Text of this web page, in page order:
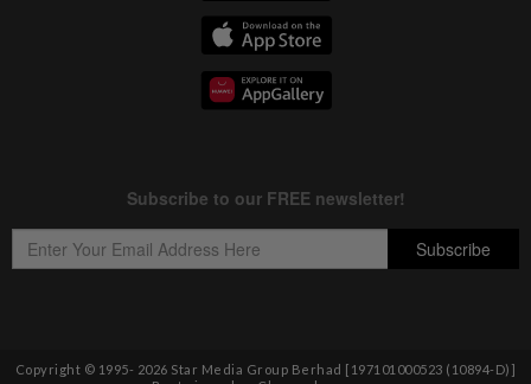
Copyright © 1995- 2026 Star Media Group Berhad [197101000523 (10894-D)]